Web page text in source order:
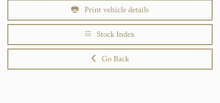
Print vehicle details
Stock Index
Go Back